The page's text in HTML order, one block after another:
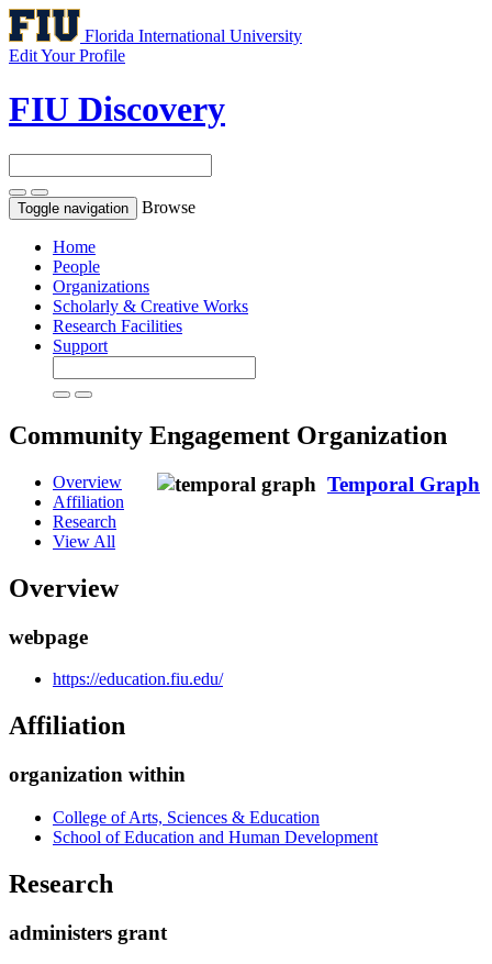
Florida International University
Edit Your Profile
FIU Discovery
Toggle navigation Browse
Home
People
Organizations
Scholarly & Creative Works
Research Facilities
Support
Community Engagement Organization
Temporal Graph
Overview
Affiliation
Research
View All
Overview
webpage
https://education.fiu.edu/
Affiliation
organization within
College of Arts, Sciences & Education
School of Education and Human Development
Research
administers grant